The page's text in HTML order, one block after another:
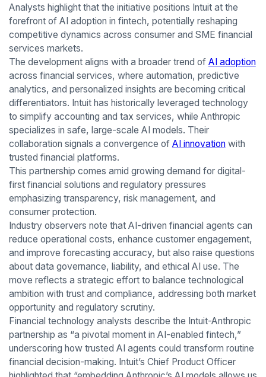
Analysts highlight that the initiative positions Intuit at the
forefront of AI adoption in fintech, potentially reshaping
competitive dynamics across consumer and SME financial
services markets.
The development aligns with a broader trend of AI adoption
across financial services, where automation, predictive
analytics, and personalized insights are becoming critical
differentiators. Intuit has historically leveraged technology
to simplify accounting and tax services, while Anthropic
specializes in safe, large-scale AI models. Their
collaboration signals a convergence of AI innovationwith
trusted financial platforms.
This partnership comes amid growing demand for digital-
first financial solutions and regulatory pressures
emphasizing transparency, risk management, and
consumer protection.
Industry observers note that AI-driven financial agents can
reduce operational costs, enhance customer engagement,
and improve forecasting accuracy, but also raise questions
about data governance, liability, and ethical AI use. The
move reflects a strategic effort to balance technological
ambition with trust and compliance, addressing both market
opportunity and regulatory scrutiny.
Financial technology analysts describe the Intuit-Anthropic
partnership as “a pivotal moment in AI-enabled fintech,”
underscoring how trusted AI agents could transform routine
financial decision-making. Intuit’s Chief Product Officer